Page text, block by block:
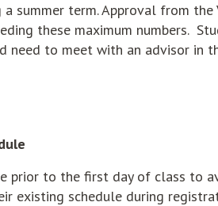
summer term. Approval from the
these maximum numbers.
need to meet with an advisor in
prior to the first day of class to
existing schedule during